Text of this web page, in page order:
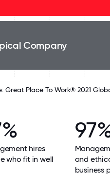
Company
Great Place To Work® 2021
hires
who fit in well
and
business